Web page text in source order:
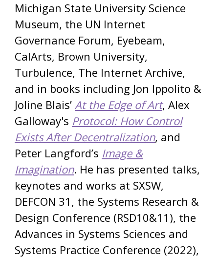
Michigan State University Science
Museum, the UN Internet
Governance Forum, Eyebeam,
CalArts, Brown University,
Turbulence, The Internet Archive,
and in books including Jon Ippolito &
Joline Blais’ At the Edge of Art, Alex
Galloway's Protocol: How Control
Exists After Decentralization, and
Peter Langford’s Image &
Imagination. He has presented talks,
keynotes and works at SXSW,
DEFCON 31, the Systems Research &
Design Conference (RSD10&11), the
Advances in Systems Sciences and
Systems Practice Conference (2022),